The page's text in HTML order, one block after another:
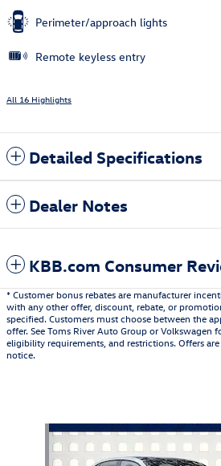
Perimeter/approach lights
Remote keyless entry
All 16 Highlights
Detailed Specifications
Dealer Notes
KBB.com Consumer
* Customer bonus rebates are manufacturer
with any other offer, discount, rebate, or
specified. Customers must choose between the
offer. See Toms River Auto Group or Volkswagen
eligibility requirements, and restrictions. Offers
notice.
Slide 1 of 6